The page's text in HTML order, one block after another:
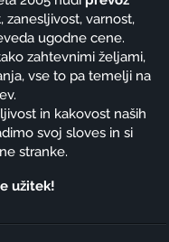
zanesljivost, varnost,
ugodne cene.
zahtevnimi željami,
vse to pa temelji na
in kakovost naših
svoj sloves in si
stranke.
užitek!